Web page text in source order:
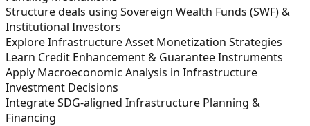
Structure deals using Sovereign Wealth Funds (SWF) &
Institutional Investors
Explore Infrastructure Asset Monetization Strategies
Learn Credit Enhancement & Guarantee Instruments
Apply Macroeconomic Analysis in Infrastructure
Investment Decisions
Integrate SDG-aligned Infrastructure Planning &
Financing